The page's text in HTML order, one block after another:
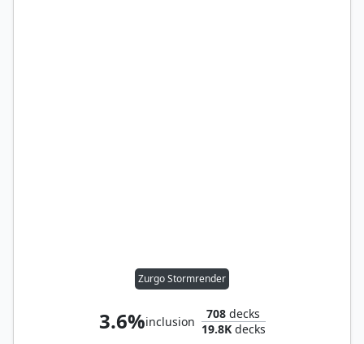
Zurgo Stormrender
3.6%inclusion
708 decks
19.8Kdecks